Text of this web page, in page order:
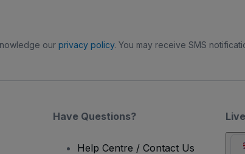
our privacy policy. You may receive SMS
Have Questions?
Help Centre / Contact Us